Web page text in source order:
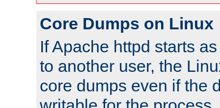
Core Dumps on Linux
If Apache httpd starts
to another user, the
core dumps even if the